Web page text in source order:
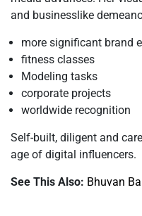
and businesslike
more significant brand
fitness classes
Modeling tasks
corporate projects
worldwide recognition
Self-built, diligent and
age of digital influencers.
See This Also: Bhuvan